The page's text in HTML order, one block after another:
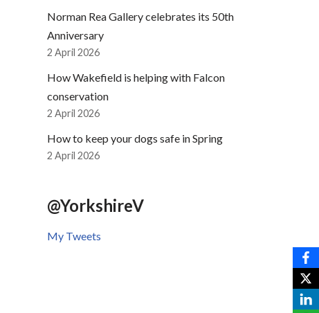
Norman Rea Gallery celebrates its 50th
Anniversary
2 April 2026
How Wakefield is helping with Falcon
conservation
2 April 2026
How to keep your dogs safe in Spring
2 April 2026
@YorkshireV
My Tweets